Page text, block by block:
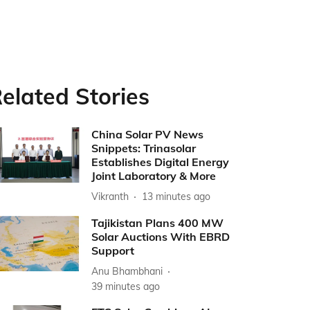
Stories
China Solar PV News
Snippets: Trinasolar
Establishes Digital Energy
Joint Laboratory & More
Vikranth 13 minutes ago
Tajikistan Plans 400 MW
Solar Auctions With EBRD
Support
Anu Bhambhani
39 minutes ago